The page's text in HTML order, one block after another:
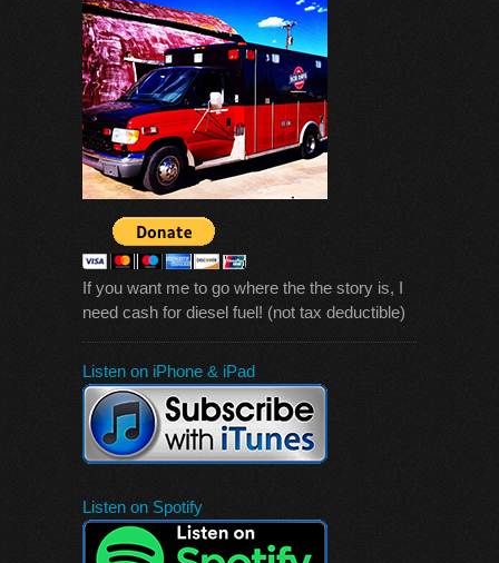
If you want me to go where the the story is, I
need cash for diesel fuel! (not tax deductible)
Listen on iPhone & iPad
Listen on Spotify